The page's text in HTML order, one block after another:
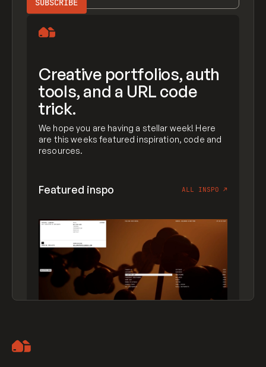
Creative portfolios, auth
tools, and a URL code
trick.
We hope you are having a stellar week! Here
are this weeks featured inspiration, code and
resources.
Featured inspo ALL INSPO ↗